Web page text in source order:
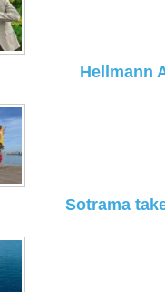
Hellmann
Sotrama